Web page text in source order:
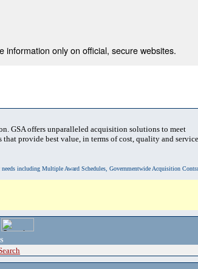
information only on official, secure websites.
GSA offers unparalleled acquisition solutions to meet
provide best value, in terms of cost, quality and
including Multiple Award Schedules, Governmentwide Acquisition